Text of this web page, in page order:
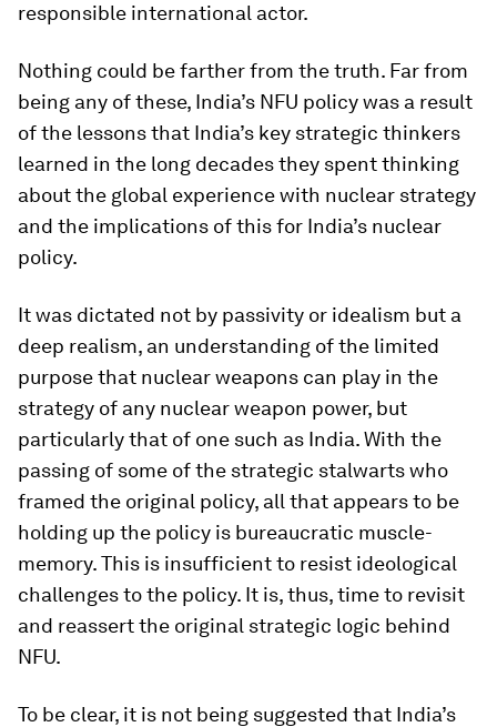
responsible international actor.
Nothing could be farther from the truth. Far from
being any of these, India’s NFU policy was a result
of the lessons that India’s key strategic thinkers
learned in the long decades they spent thinking
about the global experience with nuclear strategy
and the implications of this for India’s nuclear
policy.
It was dictated not by passivity or idealism but a
deep realism, an understanding of the limited
purpose that nuclear weapons can play in the
strategy of any nuclear weapon power, but
particularly that of one such as India. With the
passing of some of the strategic stalwarts who
framed the original policy, all that appears to be
holding up the policy is bureaucratic muscle-
memory. This is insufficient to resist ideological
challenges to the policy. It is, thus, time to revisit
and reassert the original strategic logic behind
NFU.
To be clear, it is not being suggested that India’s